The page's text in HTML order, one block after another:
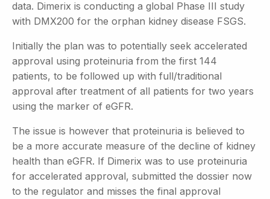
data. Dimerix is conducting a global Phase III study
with DMX200 for the orphan kidney disease FSGS.
Initially the plan was to potentially seek accelerated
approval using proteinuria from the first 144
patients, to be followed up with full/traditional
approval after treatment of all patients for two years
using the marker of eGFR.
The issue is however that proteinuria is believed to
be a more accurate measure of the decline of kidney
health than eGFR. If Dimerix was to use proteinuria
for accelerated approval, submitted the dossier now
to the regulator and misses the final approval